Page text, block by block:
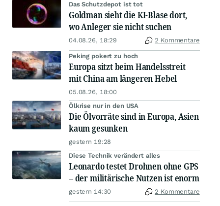
Das Schutzdepot ist tot
Goldman sieht die KI-Blase dort,
wo Anleger sie nicht suchen
04.08.26, 18:29 2 Kommentare
Peking pokert zu hoch
Europa sitzt beim Handelsstreit
mit China am längeren Hebel
05.08.26, 18:00
Ölkrise nur in den USA
Die Ölvorräte sind in Europa, Asien
kaum gesunken
gestern 19:28
Diese Technik verändert alles
Leonardo testet Drohnen ohne GPS
– der militärische Nutzen ist enorm
gestern 14:30 2 Kommentare